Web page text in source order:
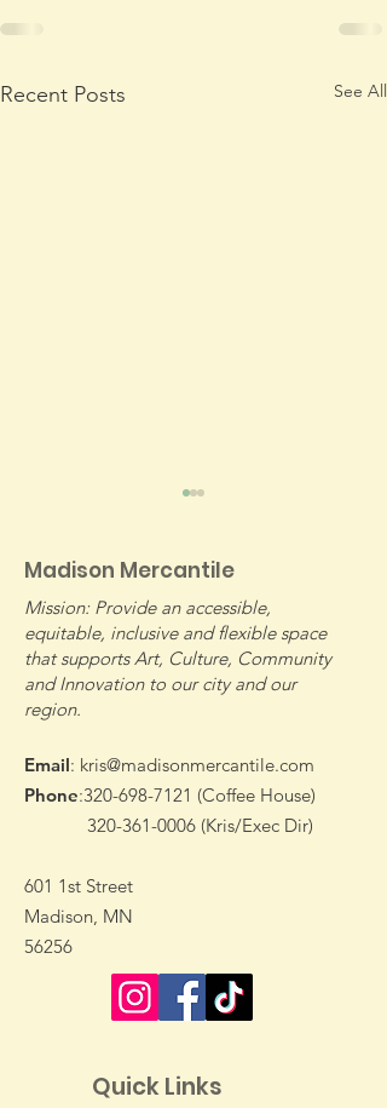
Recent Posts See All
Join Us Wednesdays
For Our Farmers
Market
Madison Mercantile
Mission: Provide an accessible,
equitable, inclusive and flexible space
that supports Art, Culture, Community
and Innovation to our city and our
region.
Email: kris@madisonmercantile.com
Phone:320-698-7121 (Coffee House)
320-361-0006 (Kris/Exec Dir)
601 1st Street
Madison, MN
56256
Quick Links